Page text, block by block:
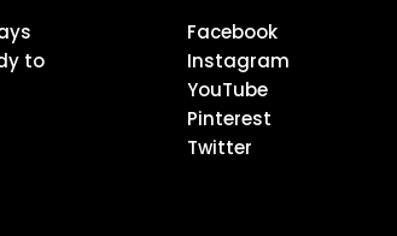
to
Facebook
Instagram
YouTube
Pinterest
Twitter